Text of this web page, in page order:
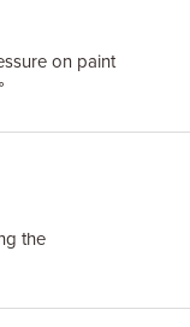
on paint
the